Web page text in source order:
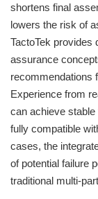
shortens final
lowers the risk of
TactoTek provides
assurance
recommendations
Experience from
can achieve
fully compatible
cases, the
of potential failure
traditional multi-